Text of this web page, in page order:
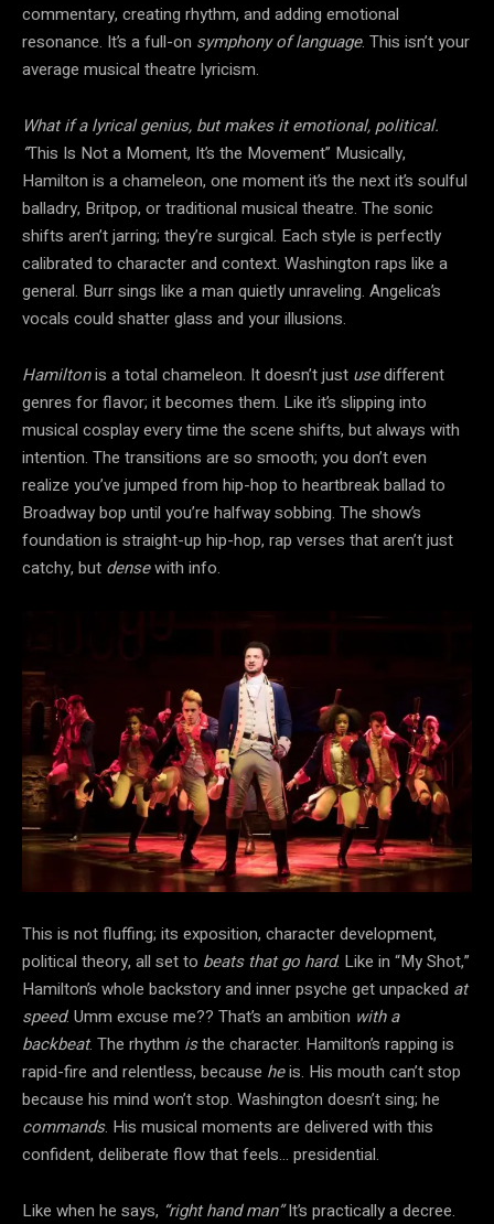
commentary, creating rhythm, and adding emotional
resonance. It’s a full-on symphony of language. This isn’t your
average musical theatre lyricism.
What if a lyrical genius, but makes it emotional, political.
“This Is Not a Moment, It’s the Movement” Musically,
Hamilton is a chameleon, one moment it’s the next it’s soulful
balladry, Britpop, or traditional musical theatre. The sonic
shifts aren’t jarring; they’re surgical. Each style is perfectly
calibrated to character and context. Washington raps like a
general. Burr sings like a man quietly unraveling. Angelica’s
vocals could shatter glass and your illusions.
Hamiltonis a total chameleon. It doesn’t just usedifferent
genres for flavor; it becomes them. Like it’s slipping into
musical cosplay every time the scene shifts, but always with
intention. The transitions are so smooth; you don’t even
realize you’ve jumped from hip-hop to heartbreak ballad to
Broadway bop until you’re halfway sobbing. The show’s
foundation is straight-up hip-hop, rap verses that aren’t just
catchy, but densewith info.
This is not fluffing; its exposition, character development,
political theory, all set to beats that go hard. Like in “My Shot,”
Hamilton’s whole backstory and inner psyche get unpacked at
speed. Umm excuse me?? That’s an ambition with a
backbeat. The rhythm isthe character. Hamilton’s rapping is
rapid-fire and relentless, because heis. His mouth can’t stop
because his mind won’t stop. Washington doesn’t sing; he
commands. His musical moments are delivered with this
confident, deliberate flow that feels… presidential.
Like when he says, “right hand man”It’s practically a decree.